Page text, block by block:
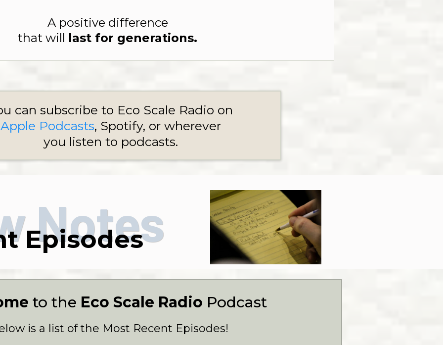
A positive difference
that will last for generations.
can subscribe to Eco Scale Radio on
Apple Podcasts, Spotify, or wherever
you listen to podcasts.
Notes
Episodes
to the Eco Scale Radio Podcast
is a list of the Most Recent Episodes!